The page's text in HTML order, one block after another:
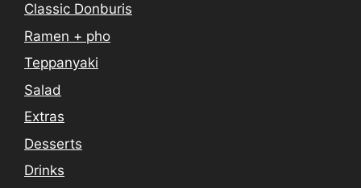
Classic Donburis
Ramen + pho
Teppanyaki
Salad
Extras
Desserts
Drinks